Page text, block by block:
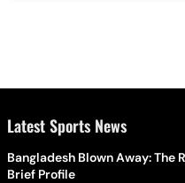
Latest Sports News
Bangladesh Blown Away: The
Brief Profile